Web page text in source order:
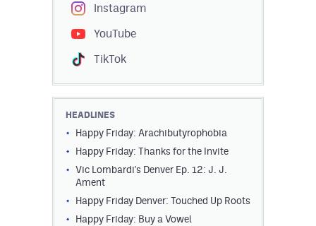
ColoradoPreps.com
Privacy Policy
Instagram
YouTube
TikTok
HEADLINES
Happy Friday: Arachibutyrophobia
Happy Friday: Thanks for the Invite
Vic Lombardi's Denver Ep. 12: J. J.
Ament
Happy Friday Denver: Touched Up Roots
Happy Friday: Buy a Vowel